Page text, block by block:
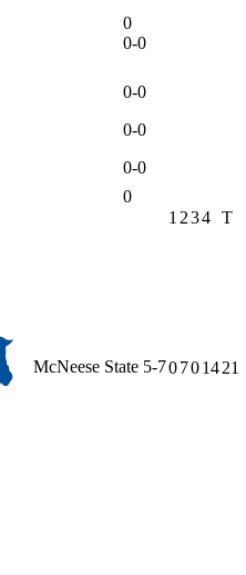
0
0-0
0-0
0-0
0-0
0
1 234 T
McNeese State 5-70701421